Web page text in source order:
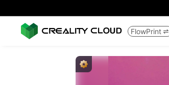
FlowPrint 